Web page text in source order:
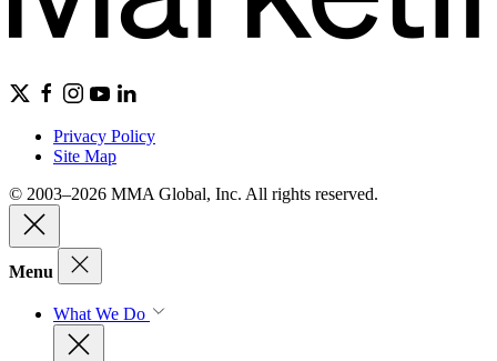
Privacy Policy
Site Map
© 2003–2026 MMA Global, Inc. All rights reserved.
Menu
What We Do